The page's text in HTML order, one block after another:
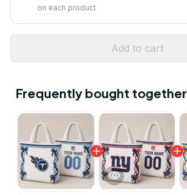
on each product
Add to cart
Frequently bought together